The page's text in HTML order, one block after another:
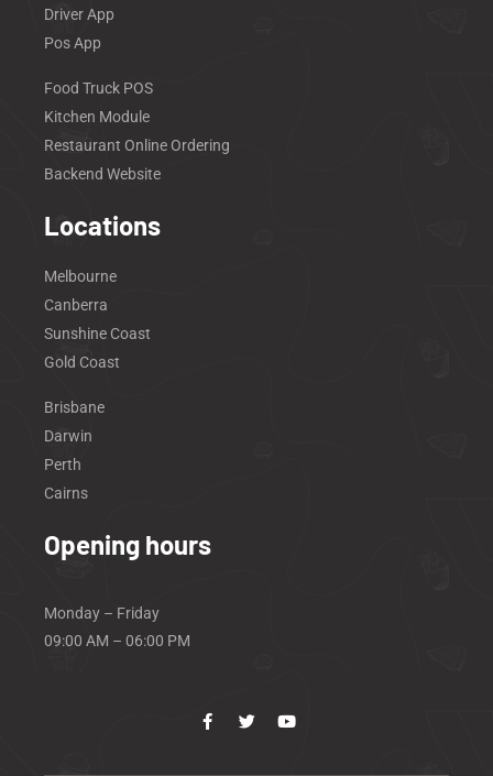
Driver App
Pos App
Food Truck POS
Kitchen Module
Restaurant Online Ordering
Backend Website
Locations
Melbourne
Canberra
Sunshine Coast
Gold Coast
Brisbane
Darwin
Perth
Cairns
Opening hours
Monday – Friday
09:00 AM – 06:00 PM